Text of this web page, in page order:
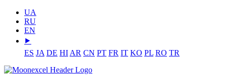
UA
RU
EN
⯈
ES JA DE HI AR CN PT FR IT KO PL RO TR